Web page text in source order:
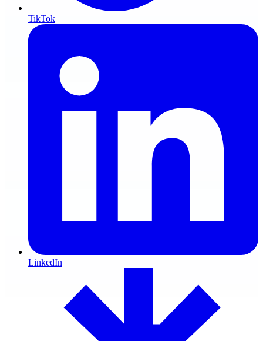
TikTok
LinkedIn